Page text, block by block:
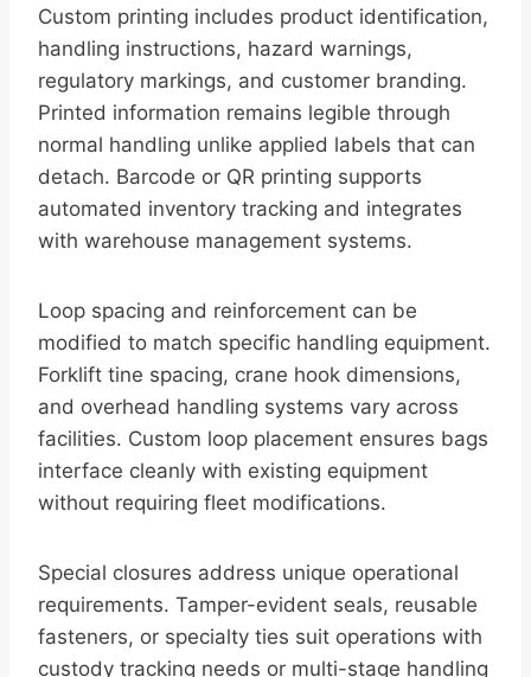
Custom printing includes product identification,
handling instructions, hazard warnings,
regulatory markings, and customer branding.
Printed information remains legible through
normal handling unlike applied labels that can
detach. Barcode or QR printing supports
automated inventory tracking and integrates
with warehouse management systems.
Loop spacing and reinforcement can be
modified to match specific handling equipment.
Forklift tine spacing, crane hook dimensions,
and overhead handling systems vary across
facilities. Custom loop placement ensures bags
interface cleanly with existing equipment
without requiring fleet modifications.
Special closures address unique operational
requirements. Tamper-evident seals, reusable
fasteners, or specialty ties suit operations with
custody tracking needs or multi-stage handling